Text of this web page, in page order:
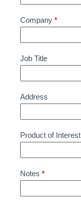
Company *
Job Title
Address
Product of Interest
Notes *